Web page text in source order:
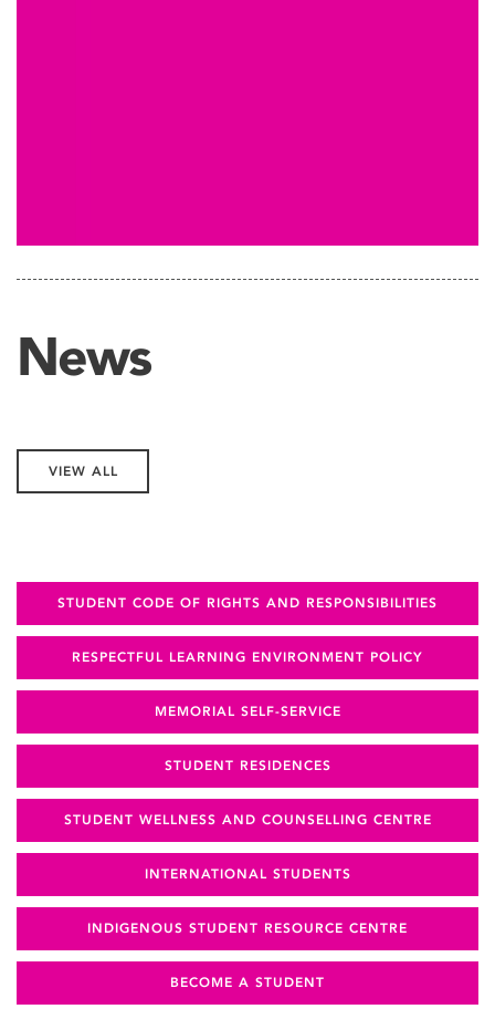
News
VIEW ALL
STUDENT CODE OF RIGHTS AND RESPONSIBILITIES
RESPECTFUL LEARNING ENVIRONMENT POLICY
MEMORIAL SELF-SERVICE
STUDENT RESIDENCES
STUDENT WELLNESS AND COUNSELLING CENTRE
INTERNATIONAL STUDENTS
INDIGENOUS STUDENT RESOURCE CENTRE
BECOME A STUDENT